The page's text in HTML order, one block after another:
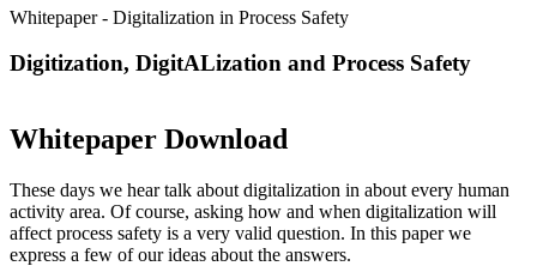
Whitepaper - Digitalization in Process Safety
Digitization, DigitALization and Process Safety
Whitepaper Download
These days we hear talk about digitalization in about every human
activity area. Of course, asking how and when digitalization will
affect process safety is a very valid question. In this paper we
express a few of our ideas about the answers.